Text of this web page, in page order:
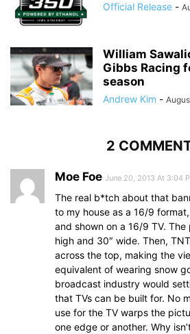
Official Release -
William
Gibbs Racing
season
Andrew Kim -
2
Moe Foe June 20, 2013 At 3:04
The real b*tch about that
to my house as a 16/9
and shown on a 16/9 TV. The
high and 30″ wide. Then,
across the top, making the
equivalent of wearing snow
broadcast industry would
that TVs can be built for. No
use for the TV warps the
one edge or another. Why